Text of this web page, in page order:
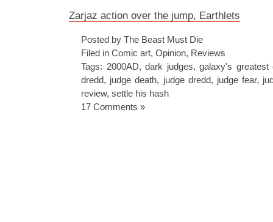
Zarjaz action over the jump, Earthlets
Posted by The Beast Must Die
Filed in Comic art, Opinion, Reviews
Tags: 2000AD,dark judges,galaxy's greatest
dredd, judge death, judge dredd, judge fear,
review, settle his hash
17 Comments »